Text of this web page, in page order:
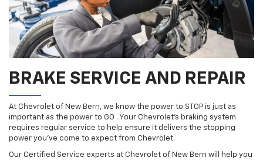
BRAKE SERVICE AND REPAIR
At Chevrolet of New Bern, we know the power to STOP is just as
important as the power to GO . Your Chevrolet’s braking system
requires regular service to help ensure it delivers the stopping
power you’ve come to expect from Chevrolet.
Our Certified Service experts at Chevrolet of New Bern will help you